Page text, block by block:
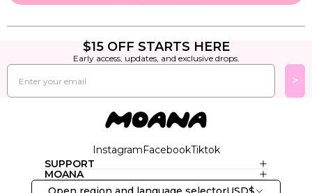
A
WINDOW)
$15 OFF STARTS HERE
Early access, updates, and exclusive drops.
Email
>
Instagram FacebookTiktok
SUPPORT
MOANA